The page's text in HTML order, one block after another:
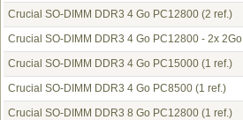
Crucial SO-DIMM DDR3 4 Go PC12800 (2 ref.)
Crucial SO-DIMM DDR3 4 Go PC12800 - 2x 2Go
Crucial SO-DIMM DDR3 4 Go PC15000 (1 ref.)
Crucial SO-DIMM DDR3 4 Go PC8500 (1 ref.)
Crucial SO-DIMM DDR3 8 Go PC12800 (1 ref.)